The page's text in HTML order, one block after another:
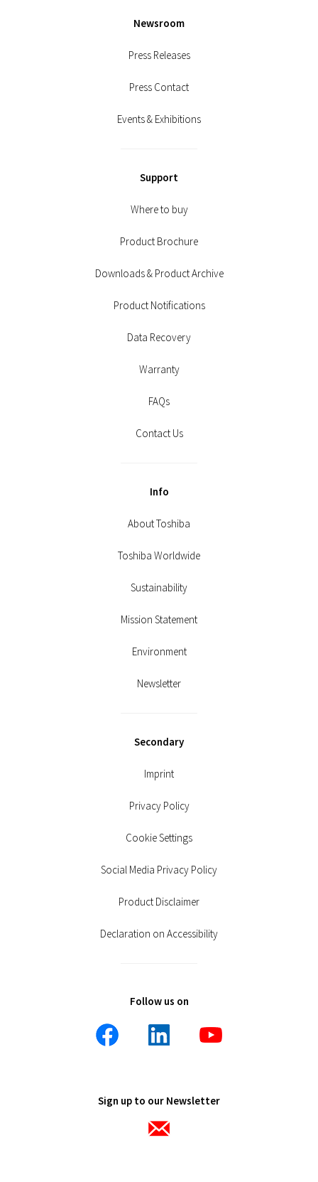
Newsroom
Press Releases
Press Contact
Events & Exhibitions
Support
Where to buy
Product Brochure
Downloads & Product Archive
Product Notifications
Data Recovery
Warranty
FAQs
Contact Us
Info
About Toshiba
Toshiba Worldwide
Sustainability
Mission Statement
Environment
Newsletter
Secondary
Imprint
Privacy Policy
Cookie Settings
Social Media Privacy Policy
Product Disclaimer
Declaration on Accessibility
Follow us on
Sign up to our Newsletter